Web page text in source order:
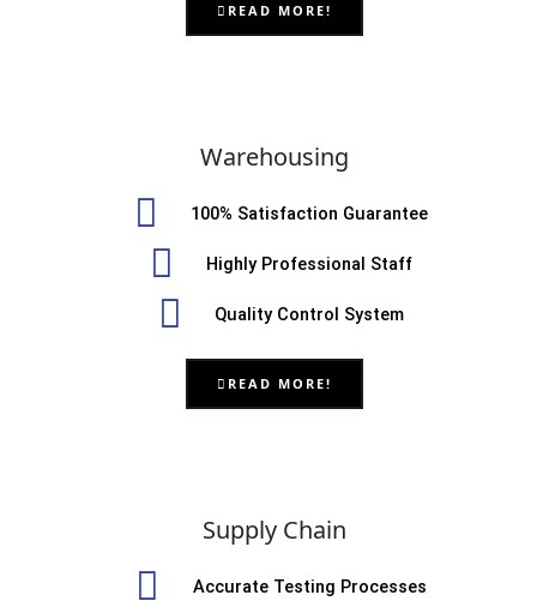
READ MORE!
Warehousing
100% Satisfaction Guarantee
Highly Professional Staff
Quality Control System
READ MORE!
Supply Chain
Accurate Testing Processes